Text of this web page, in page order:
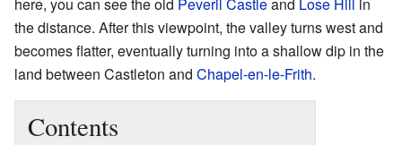
here, you can see the old Peveril Castleand Lose Hill in
the distance. After this viewpoint, the valley turns west and
becomes flatter, eventually turning into a shallow dip in the
land between Castleton and Chapel-en-le-Frith.
Contents